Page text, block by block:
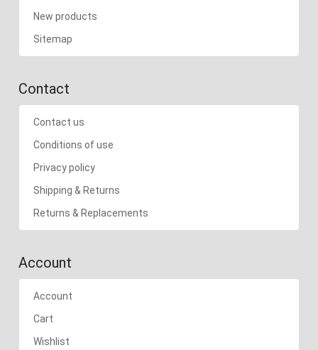
New products
Sitemap
Contact
Contact us
Conditions of use
Privacy policy
Shipping & Returns
Returns & Replacements
Account
Account
Cart
Wishlist